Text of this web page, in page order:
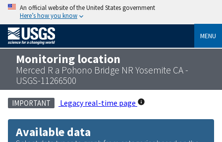
An official website of the United States government
Here’s how you know
MENU
Monitoring location
Merced R a Pohono Bridge NR Yosemite CA -
USGS-11266500
IMPORTANT Legacy real-time page
Available data